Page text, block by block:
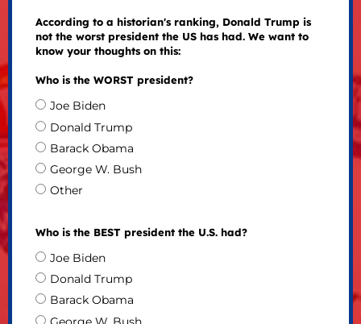
According to a historian's ranking, Donald Trump is
not the worst president the US has had. We want to
know your thoughts on this:
Who is the WORST president?
Joe Biden
Donald Trump
Barack Obama
George W. Bush
Other
Who is the BEST president the U.S. had?
Joe Biden
Donald Trump
Barack Obama